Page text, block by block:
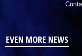
EVEN MORE NEWS